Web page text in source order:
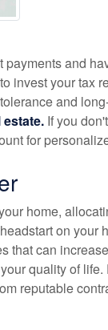
and
invest your tax
and
If you
for
home,
on your
that can
quality of
reputable